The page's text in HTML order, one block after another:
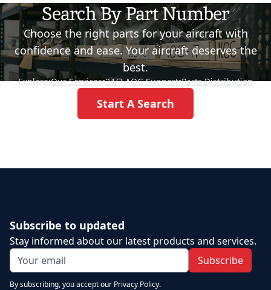
Search By Part Number
Choose the right parts for your aircraft with
confidence and ease. Your aircraft deserves the
best.
Explore:Our Services•24/7 AOG Support•Parts Distribution
Start A Search
Subscribe to updated
Stay informed about our latest products and services.
Subscribe
By subscribing, you accept our Privacy Policy.